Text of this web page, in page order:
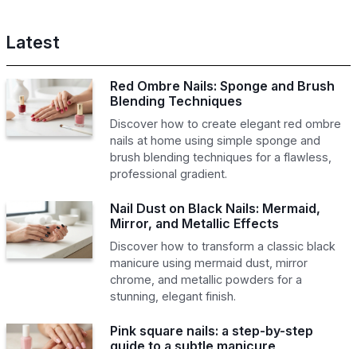
Latest
Red Ombre Nails: Sponge and Brush
Blending Techniques
Discover how to create elegant red ombre
nails at home using simple sponge and
brush blending techniques for a flawless,
professional gradient.
Nail Dust on Black Nails: Mermaid,
Mirror, and Metallic Effects
Discover how to transform a classic black
manicure using mermaid dust, mirror
chrome, and metallic powders for a
stunning, elegant finish.
Pink square nails: a step-by-step
guide to a subtle manicure